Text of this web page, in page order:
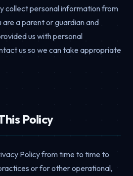
collect personal information from
are a parent or guardian and
us with personal
us so we can take appropriate
Policy
Policy from time to time to
or for other operational,